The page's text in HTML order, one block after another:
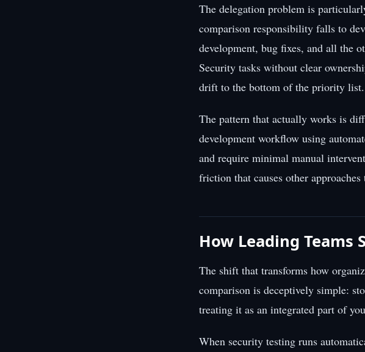
The delegation problem is
comparison responsibility falls to
development, bug fixes, and all the
Security tasks without clear
drift to the bottom of the priority list.
The pattern that actually works is
development workflow using
and require minimal manual
friction that causes other
How Leading Teams
The shift that transforms how
comparison is deceptively simple:
treating it as an integrated part of
When security testing runs